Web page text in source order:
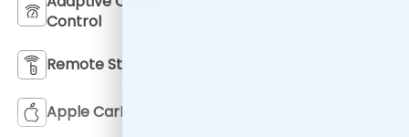
Control
Remote Start
Apple CarPlay